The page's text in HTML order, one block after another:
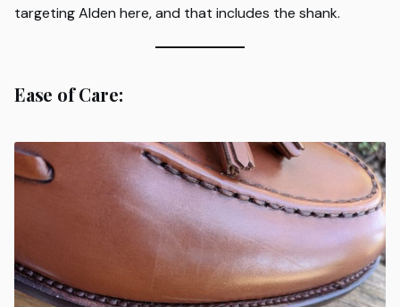
targeting Alden here, and that includes the shank.
Ease of Care: